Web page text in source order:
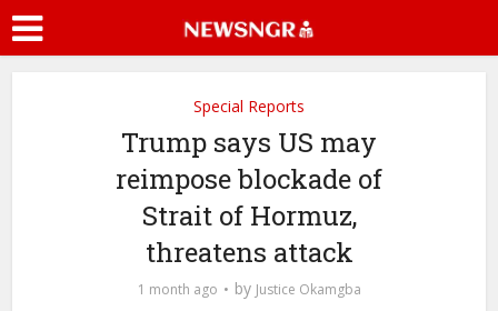
Special Reports
Trump says US may
reimpose blockade of
Strait of Hormuz,
threatens attack
1 month ago by Justice Okamgba